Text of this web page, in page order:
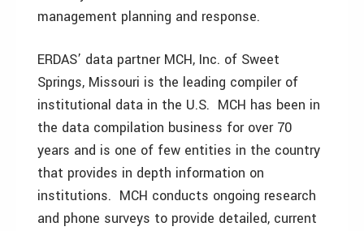
management planning and response.
ERDAS’ data partner MCH, Inc. of Sweet
Springs, Missouri is the leading compiler of
institutional data in the U.S. MCH has been in
the data compilation business for over 70
years and is one of few entities in the country
that provides in depth information on
institutions. MCH conducts ongoing research
and phone surveys to provide detailed, current